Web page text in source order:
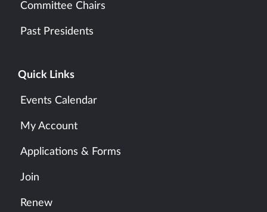
Committee Chairs
Past Presidents
Quick Links
Events Calendar
My Account
Applications & Forms
Join
Renew